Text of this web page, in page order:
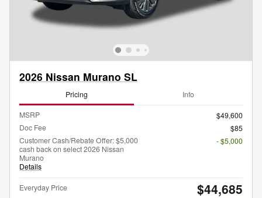
2026 Nissan Murano SL
Pricing Info
MSRP
$49,600
Doc Fee
$85
Customer Cash/Rebate Offer: $5,000
cash back on select 2026 Nissan
Murano
Details
- $5,000
Everyday Price $44,685